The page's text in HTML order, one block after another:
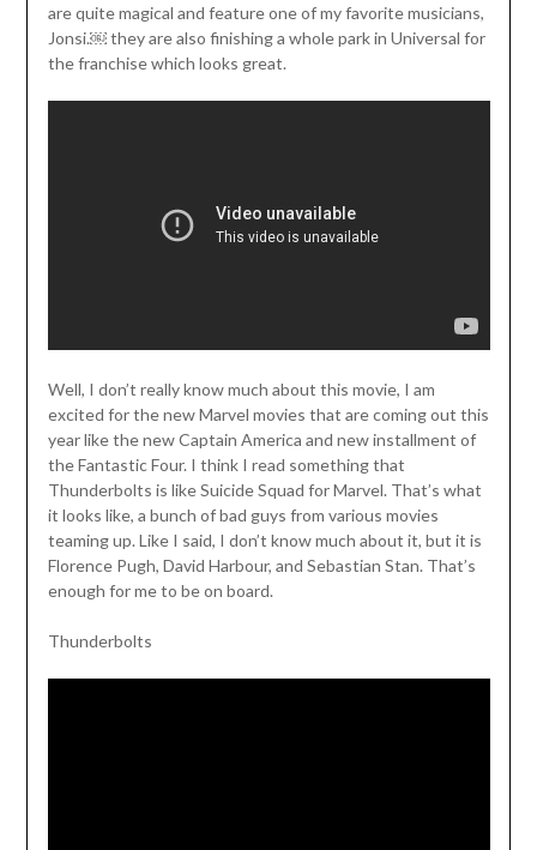
are quite magical and feature one of my favorite musicians,
Jonsi.￼ they are also finishing a whole park in Universal for
the franchise which looks great.
Well, I don’t really know much about this movie, I am
excited for the new Marvel movies that are coming out this
year like the new Captain America and new installment of
the Fantastic Four. I think I read something that
Thunderbolts is like Suicide Squad for Marvel. That’s what
it looks like, a bunch of bad guys from various movies
teaming up. Like I said, I don’t know much about it, but it is
Florence Pugh, David Harbour, and Sebastian Stan. That’s
enough for me to be on board.
Thunderbolts